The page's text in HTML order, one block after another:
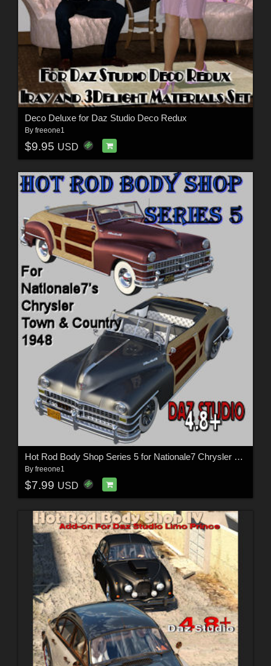
Deco Deluxe for Daz Studio Deco Redux
By freeone1
$9.95 USD
Hot Rod Body Shop Series 5 for Nationale7 Chrysler Town and Country 1948
By freeone1
$7.99 USD